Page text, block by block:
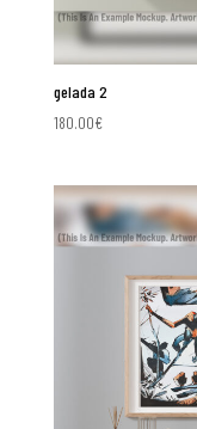
gelada 2
180.00€